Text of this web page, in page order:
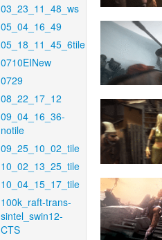
03_23_11_48_ws
05_04_16_49
05_18_11_45_6tile
0710EINew
0729
08_22_17_12
09_04_16_36-
notile
09_25_10_02_tile
10_02_13_25_tile
10_04_15_17_tile
100k_raft-trans-
sintel_swin12-
CTS